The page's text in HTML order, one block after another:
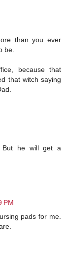
than you ever
be.
because that
that witch saying
But he will get a
PM
pads for me.